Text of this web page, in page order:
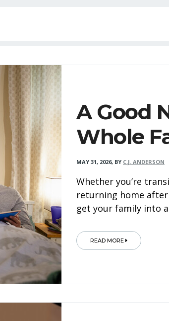
A Good
Whole
MAY 31, 2026, BY C.J. ANDERSON
Whether you’re
returning home
get your family into
READ MORE